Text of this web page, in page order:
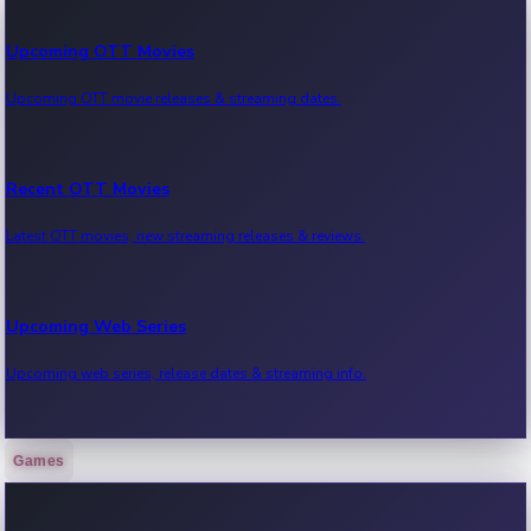
Upcoming OTT Movies
Upcoming OTT movie releases & streaming dates.
Recent OTT Movies
Latest OTT movies, new streaming releases & reviews.
Upcoming Web Series
Upcoming web series, release dates & streaming info.
Recent Web Series
Games